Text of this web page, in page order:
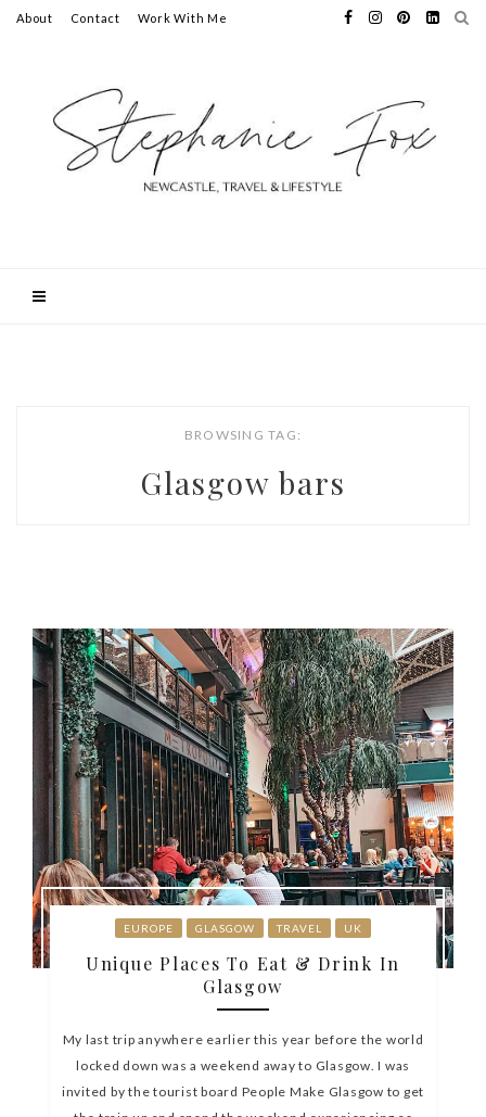
About Contact Work With Me
BROWSING TAG:
Glasgow bars
EUROPE GLASGOW TRAVEL UK
Unique Places To Eat & Drink In
Glasgow
My last trip anywhere earlier this year before the world
locked down was a weekend away to Glasgow. I was
invited by the tourist board People Make Glasgow to get